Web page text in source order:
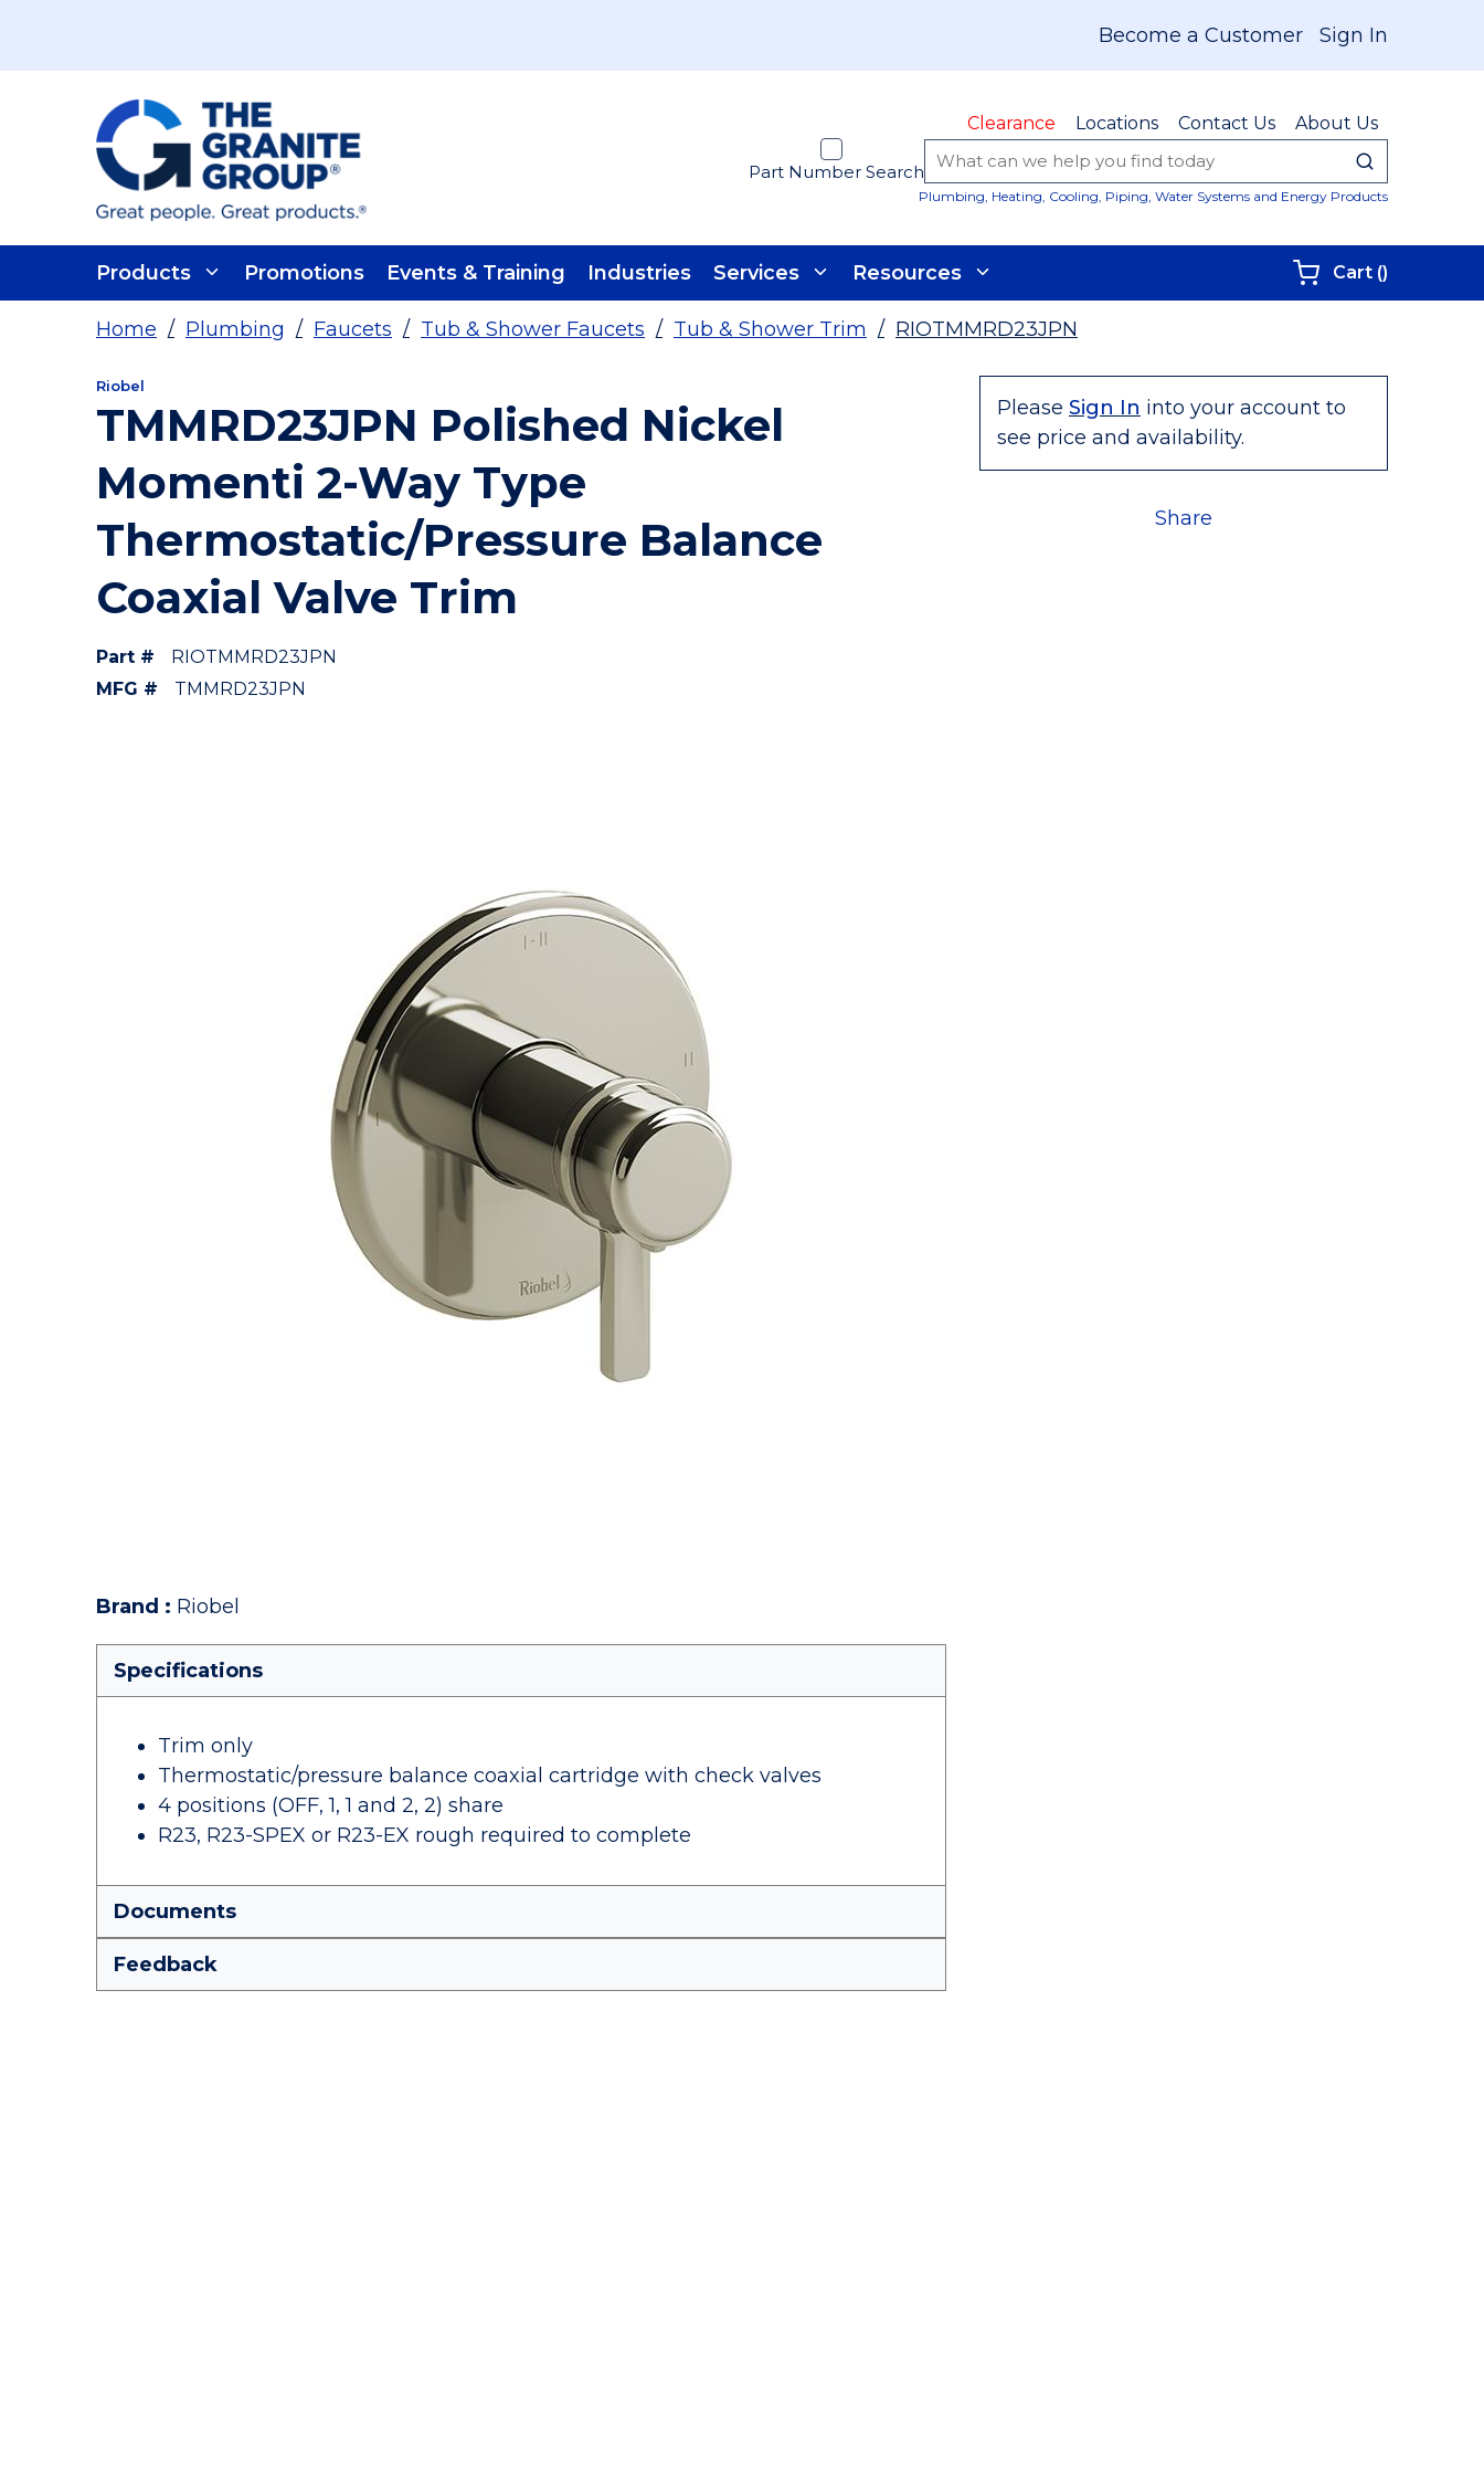
Become a Customer Sign In
Clearance Locations Contact Us About Us
Part Number Search submit
Plumbing, Heating, Cooling, Piping, Water Systems and Energy Products
Products Promotions Events & Training Industries Services Resources Cart ()
Home / Plumbing / Faucets / Tub & Shower Faucets / Tub & Shower Trim / RIOTMMRD23JPN
Please Sign In into your account to
see price and availability.
Share
Riobel
TMMRD23JPN Polished Nickel
Momenti 2-Way Type
Thermostatic/Pressure Balance
Coaxial Valve Trim
Part #
RIOTMMRD23JPN
MFG #
TMMRD23JPN
Brand : Riobel
Specifications
Trim only
Thermostatic/pressure balance coaxial cartridge with check valves
4 positions (OFF, 1, 1 and 2, 2) share
R23, R23-SPEX or R23-EX rough required to complete
Documents
Feedback